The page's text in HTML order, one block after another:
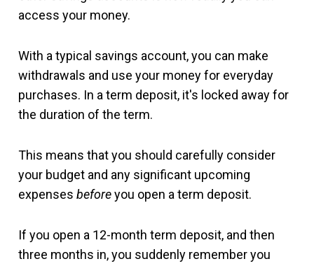
access your money.
With a typical savings account, you can make
withdrawals and use your money for everyday
purchases. In a term deposit, it's locked away for
the duration of the term.
This means that you should carefully consider
your budget and any significant upcoming
expenses beforeyou open a term deposit.
If you open a 12-month term deposit, and then
three months in, you suddenly remember you